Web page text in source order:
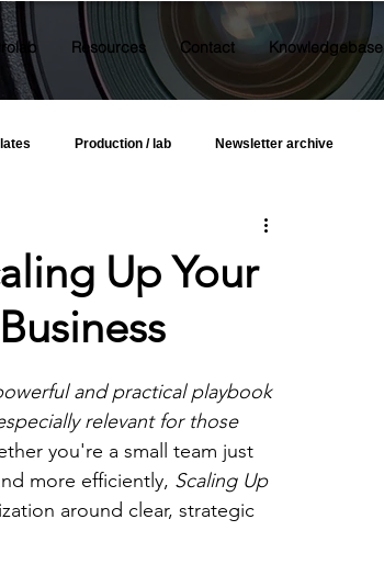
Prolab Resources Contact Knowledgebase
Production / lab Newsletter archive
Up Your
and practical playbook
relevant for those
you're a small team just
more efficiently, Scaling Up
around clear, strategic